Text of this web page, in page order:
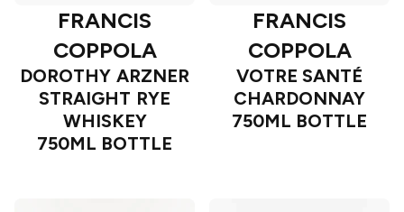
FRANCIS
COPPOLA
DOROTHY ARZNER
STRAIGHT RYE
WHISKEY
750ML BOTTLE
FRANCIS
COPPOLA
VOTRE SANTÉ
CHARDONNAY
750ML BOTTLE